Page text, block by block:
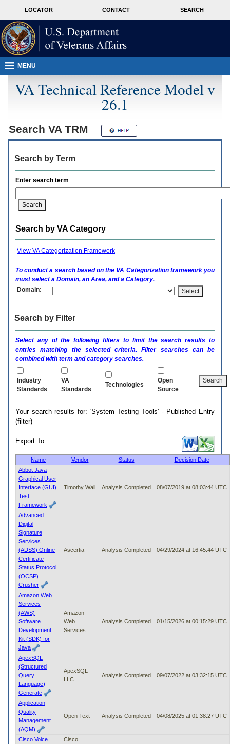
page
content
T
users.
To
access
the
menus
following
steps.
switch
expand
option
(Health,
activate
submenu
through
submenu
options
access/activate
submenu
LOCATOR CONTACT SEARCH
MORE
MENU
VA Technical Reference Model v
26.1
Search VA TRM
Search by Term
Enter search term
Search by VA Category
View VA Categorization Framework
To conduct a search based on the VA Categorization framework you
must select a Domain, an Area, and a Category.
Domain:
Search by Filter
Select any of the following filters to limit the search results to
entries matching the selected criteria. Filter searches can be
combined with term and category searches.
Industry
Standards
VA
Standards
Technologies
Open
Source
Your search results for: 'System Testing Tools' - Published Entry
(filter)
Export To:
Name Vendor Status
Decision Date
Abbot Java
Graphical User
Interface (GUI)
Test
Framework
Timothy Wall Analysis Completed 08/07/2019 at 08:03:44 UTC
Advanced
Digital
Signature
Services
(ADSS) Online
Certificate
Status Protocol
(OCSP)
Crusher
Ascertia Analysis Completed 04/29/2024 at 16:45:44 UTC
Amazon Web
Services
(AWS)
Software
Development
Kit (SDK) for
Java
Amazon
Web
Services
Analysis Completed 01/15/2026 at 00:15:29 UTC
ApexSQL
(Structured
Query
Language)
Generate
ApexSQL
LLC
Analysis Completed 09/07/2022 at 03:32:15 UTC
Application
Quality
Management
(AQM)
Open Text Analysis Completed 04/08/2025 at 01:38:27 UTC
Cisco Voice
Cisco